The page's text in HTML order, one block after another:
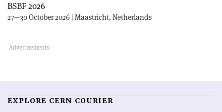
BSBF 2026
27—30 October 2026 | Maastricht, Netherlands
EXPLORE CERN COURIER